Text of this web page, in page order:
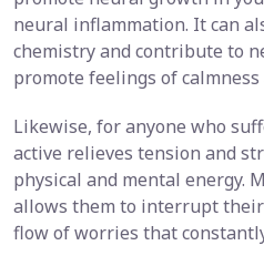
neural inflammation. It can
chemistry and contribute to
promote feelings of
Likewise, for anyone who
active relieves tension and
physical and mental energy.
allows them to interrupt
flow of worries that